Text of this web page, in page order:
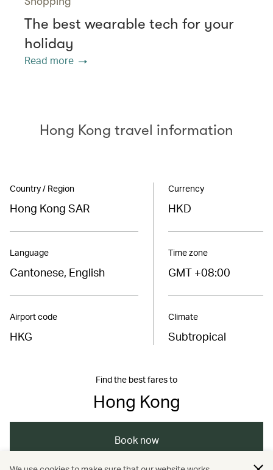
The best wearable tech for your
holiday
Read more
Hong Kong travel information
Country / Region
Hong Kong SAR
Language
Cantonese, English
Airport code
HKG
Currency
HKD
Time zone
GMT +08:00
Climate
Subtropical
Find the best fares to
Hong Kong
Book now